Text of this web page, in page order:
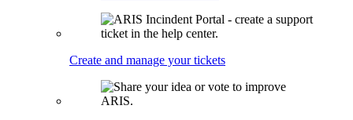
Create and manage your tickets